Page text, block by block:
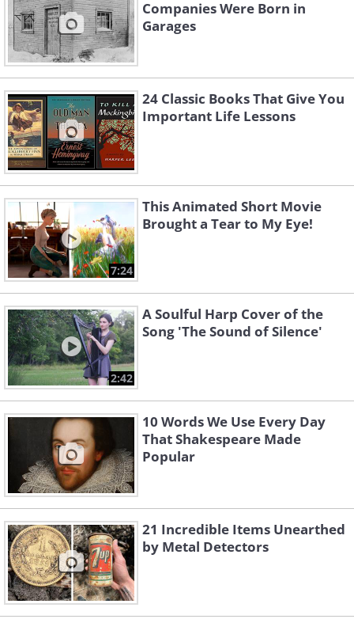
Companies Were Born in
Garages
24 Classic Books That Give You
Important Life Lessons
7:24
This Animated Short Movie
Brought a Tear to My Eye!
2:42
A Soulful Harp Cover of the
Song 'The Sound of Silence'
10 Words We Use Every Day
That Shakespeare Made
Popular
21 Incredible Items Unearthed
by Metal Detectors